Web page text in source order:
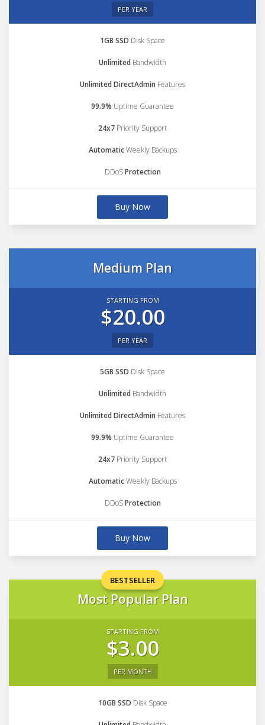
PER YEAR
1GB SSD Disk Space
Unlimited Bandwidth
Unlimited DirectAdmin Features
99.9% Uptime Guarantee
24x7 Priority Support
AutomaticWeekly Backups
DDoSProtection
Buy Now
Medium Plan
STARTING FROM
$20.00
PER YEAR
5GB SSD Disk Space
Unlimited Bandwidth
Unlimited DirectAdmin Features
99.9% Uptime Guarantee
24x7 Priority Support
AutomaticWeekly Backups
DDoSProtection
Buy Now
BESTSELLER
Most Popular Plan
STARTING FROM
$3.00
PER MONTH
10GB SSD Disk Space